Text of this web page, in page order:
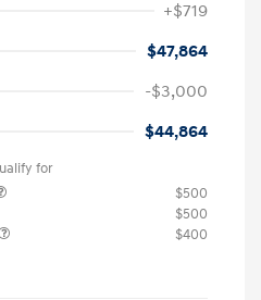
+$719
$47,864
-$3,000
$44,864
for
$500
$500
$400